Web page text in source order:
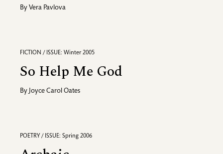
By Vera Pavlova
FICTION / ISSUE: Winter 2005
So Help Me God
By Joyce Carol Oates
POETRY / ISSUE: Spring 2006